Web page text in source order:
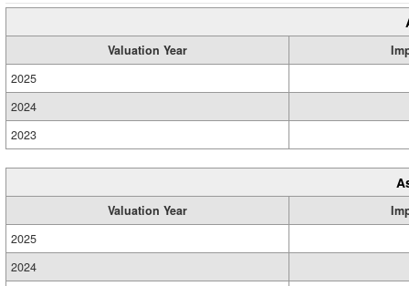
Valuation Year
2025
2024
2023
Valuation Year
2025
2024